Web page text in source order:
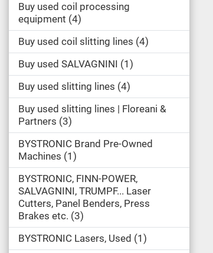
Buy used coil processing
equipment 4
Buy used coil slitting lines 4
Buy used SALVAGNINI
1
Buy used slitting lines 4
Buy used slitting lines | Floreani &
Partners 3
BYSTRONIC Brand Pre-Owned
Machines 1
BYSTRONIC, FINN-POWER,
SALVAGNINI, TRUMPF... Laser
Cutters, Panel Benders, Press
Brakes etc. 3
BYSTRONIC Lasers, Used
1